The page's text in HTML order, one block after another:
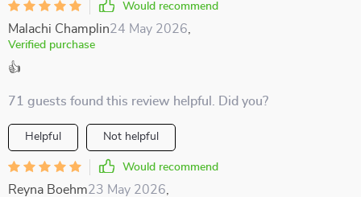
Would recommend
Malachi Champlin24 May 2026
Verified purchase
👍
71 guests found this review helpful. Did you?
Helpful Not helpful
Would recommend
Reyna Boehm23 May 2026